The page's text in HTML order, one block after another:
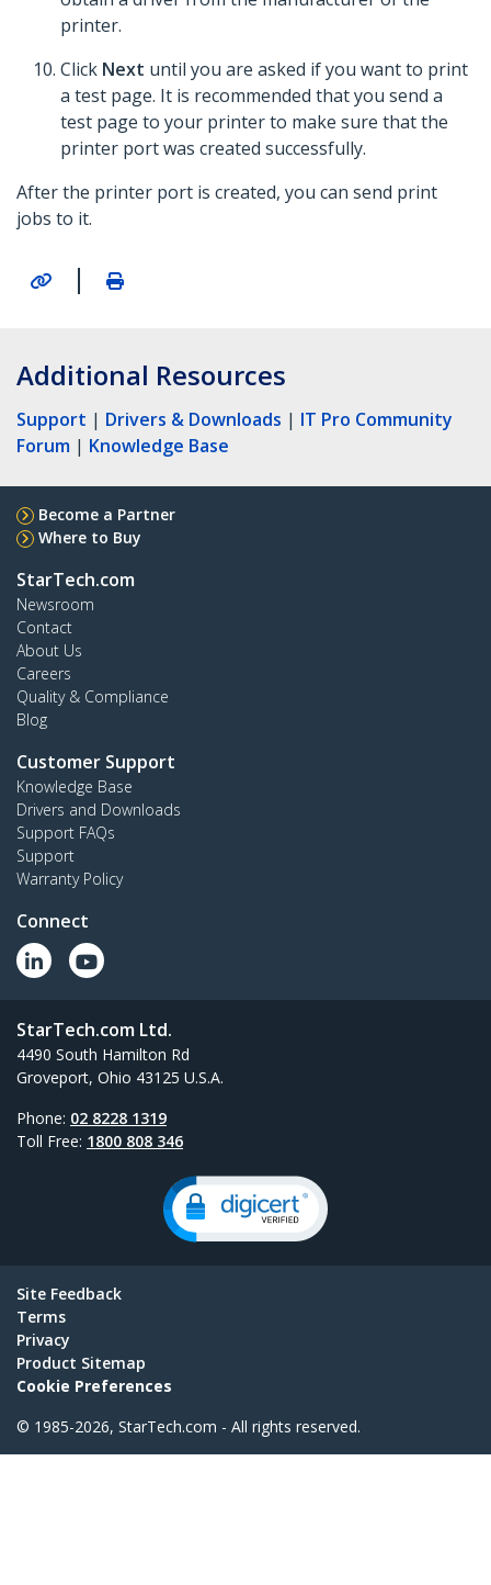
printer.
Click Next until you are asked if you want to print
a test page. It is recommended that you send a
test page to your printer to make sure that the
printer port was created successfully.
After the printer port is created, you can send print
jobs to it.
|
Additional Resources
Support | Drivers & Downloads | IT Pro Community
Forum | Knowledge Base
Become a Partner
Where to Buy
StarTech.com
Newsroom
Contact
About Us
Careers
Quality & Compliance
Blog
Customer Support
Knowledge Base
Drivers and Downloads
Support FAQs
Support
Warranty Policy
Connect
StarTech.com Ltd.
4490 South Hamilton Rd
Groveport, Ohio 43125 U.S.A.
Phone: 02 8228 1319
Toll Free: 1800 808 346
Site Feedback
Terms
Privacy
Product Sitemap
Cookie Preferences
© 1985-2026, StarTech.com - All rights reserved.